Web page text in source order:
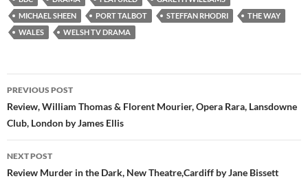
MICHAEL SHEEN
PORT TALBOT STEFFAN RHODRI
THE WAY
WALES
WELSH TV DRAMA
Post
navigation
PREVIOUS POST
Review, William Thomas & Florent Mourier, Opera Rara, Lansdowne
Club, London by James Ellis
NEXT POST
Review Murder in the Dark, New Theatre,Cardiff by Jane Bissett